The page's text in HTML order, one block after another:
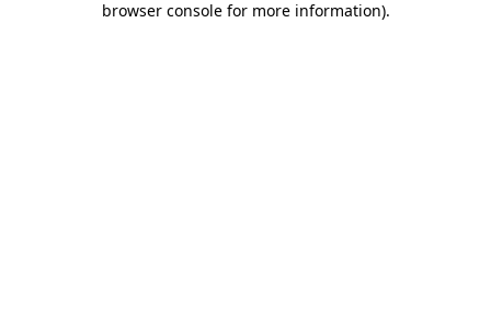
browser console for more information).